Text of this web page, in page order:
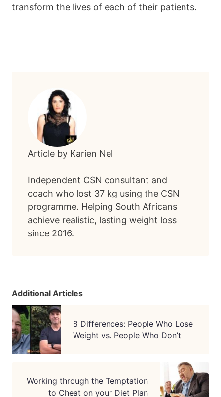
transform the lives of each of their patients.
Article by Karien Nel
Independent CSN consultant and
coach who lost 37 kg using the CSN
programme. Helping South Africans
achieve realistic, lasting weight loss
since 2016.
Additional Articles
8 Differences: People Who Lose
Weight vs. People Who Don’t
Working through the Temptation
to Cheat on your Diet Plan